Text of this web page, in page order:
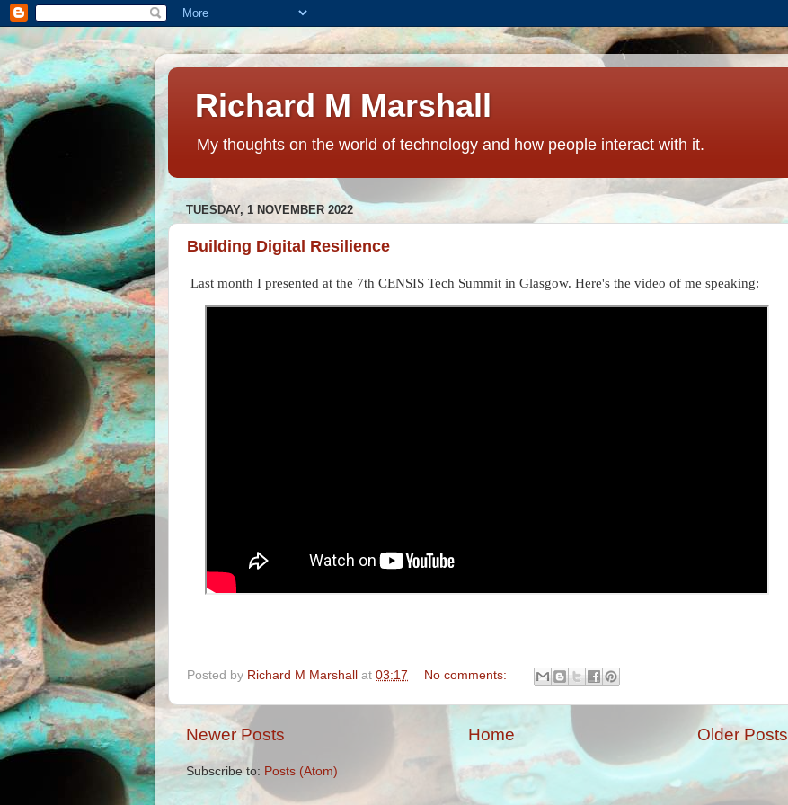
Richard M Marshall
My thoughts on the world of technology and how people interact with it.
TUESDAY, 1 NOVEMBER 2022
Building Digital Resilience
Last month I presented at the 7th CENSIS Tech Summit in Glasgow. Here's the video of me speaking:
Posted by Richard M Marshall at 03:17 No comments:
Newer Posts Older Posts
Home
Subscribe to: Posts (Atom)